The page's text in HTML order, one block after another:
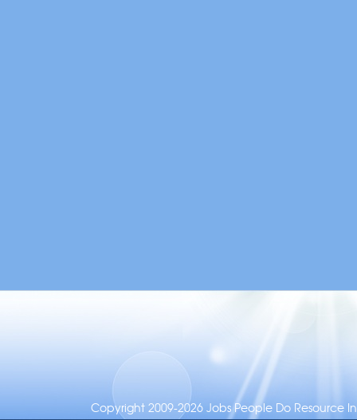
Copyright 2009-2026 Jobs People Do Resource